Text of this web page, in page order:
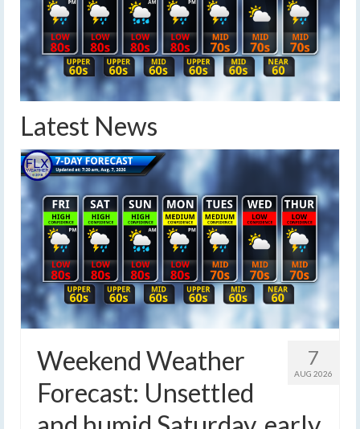
Latest News
7
AUG 2026
Weekend Weather
Forecast: Unsettled